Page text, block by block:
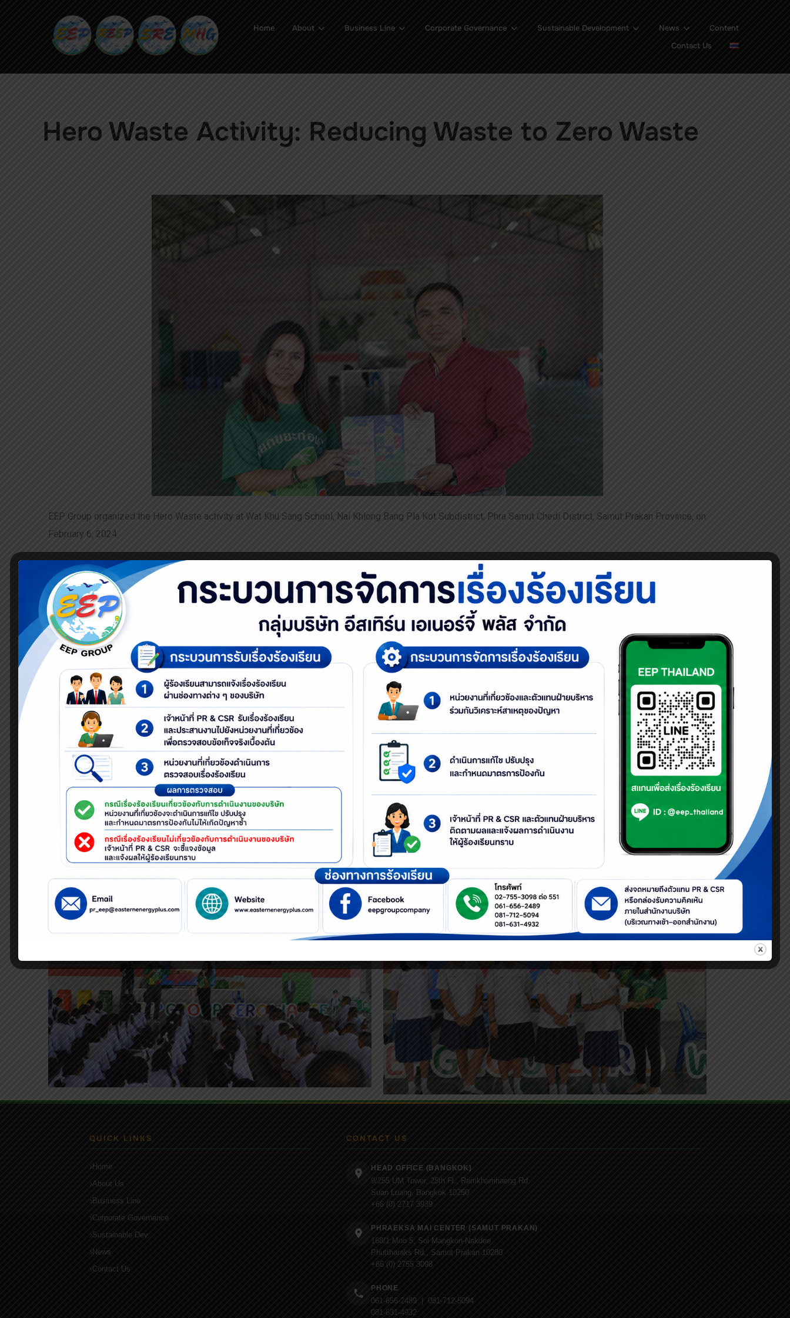
Home About Business Line Corporate Governance Sustainable Development News
Content
Contact Us
Hero Waste Activity: Reducing Waste to Zero Waste
EEP Group organized the Hero Waste activity at Wat Khu Sang School, Nai Khlong Bang Pla Kot Subdistrict, Phra Samut Chedi District, Samut Prakan Province, on
February 6, 2024.
The event focused on waste segregation based on the 1A3Rs concept to instill the idea of Zero Waste and educate young generations on proper waste
separation for a sustainable future.
QUICK LINKS
Home
About Us
Business Line
Corporate Governance
Sustainable Dev.
News
Contact Us
CONTACT US
HEAD OFFICE (BANGKOK)
9/255 UM Tower, 25th Fl., Ramkhamhaeng Rd.
Suan Luang, Bangkok 10250
+66 (0) 2717 3939
PHRAEKSA MAI CENTER (SAMUT PRAKAN)
168/1 Moo 5, Soi Mangkon-Nakdee
Phuttharaks Rd., Samut Prakan 10280
+66 (0) 2755 3098
PHONE
061-656-2489 | 081-712-5094
081-631-4932